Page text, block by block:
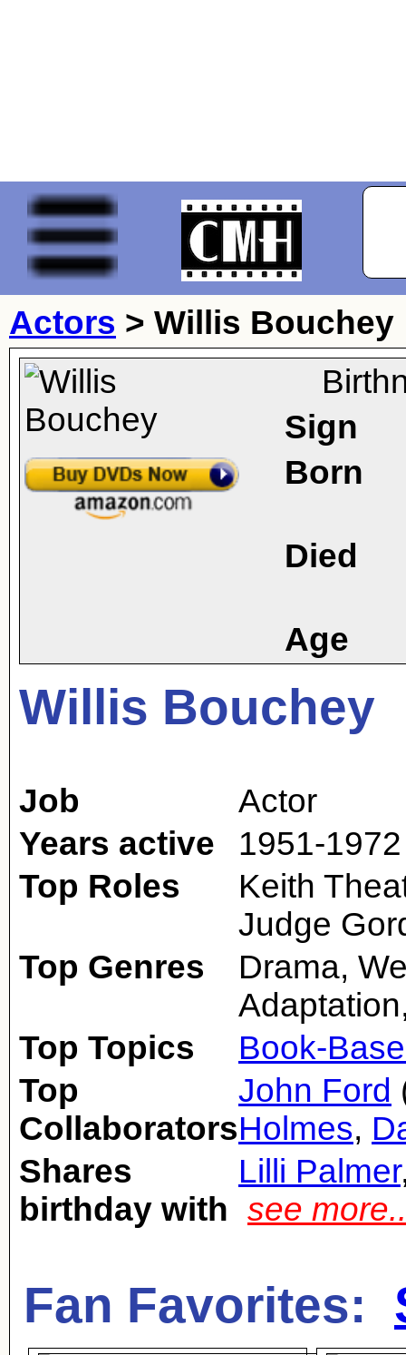
Actors > Willis Bouchey
Sign
Born
Died
Age
Willis Bouchey
Job
Actor
Years active
1951-1972
Top Roles
Keith
Judge
Top Genres
Drama,
Top Topics
Book-
Top
Collaborators
John Ford
Holmes,
Shares
birthday with
Lilli Palmer
see more..
Fan Favorites: